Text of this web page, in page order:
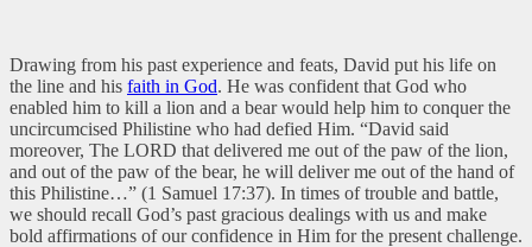
Drawing from his past experience and feats, David put his life on
the line and his faith in God. He was confident that God who
enabled him to kill a lion and a bear would help him to conquer the
uncircumcised Philistine who had defied Him. “David said
moreover, The LORD that delivered me out of the paw of the lion,
and out of the paw of the bear, he will deliver me out of the hand of
this Philistine…” (1 Samuel 17:37). In times of trouble and battle,
we should recall God’s past gracious dealings with us and make
bold affirmations of our confidence in Him for the present challenge.